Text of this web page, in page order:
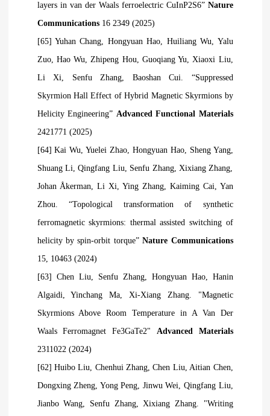
layers in van der Waals ferroelectric CuInP2S6” Nature
Communications16 2349 (2025)
[65] Yuhan Chang, Hongyuan Hao, Huiliang Wu, Yalu
Zuo, Hao Wu, Zhipeng Hou, Guoqiang Yu, Xiaoxi Liu,
Li Xi, Senfu Zhang, Baoshan Cui. “Suppressed
Skyrmion Hall Effect of Hybrid Magnetic Skyrmions by
Helicity Engineering” Advanced Functional Materials
2421771 (2025)
[64] Kai Wu, Yuelei Zhao, Hongyuan Hao, Sheng Yang,
Shuang Li, Qingfang Liu, Senfu Zhang, Xixiang Zhang,
Johan Åkerman, Li Xi, Ying Zhang, Kaiming Cai, Yan
Zhou. “Topological transformation of synthetic
ferromagnetic skyrmions: thermal assisted switching of
helicity by spin-orbit torque”Nature Communications
15, 10463 (2024)
[63] Chen Liu, Senfu Zhang, Hongyuan Hao, Hanin
Algaidi, Yinchang Ma, Xi‐Xiang Zhang. "Magnetic
Skyrmions Above Room Temperature in A Van Der
Waals Ferromagnet Fe3GaTe2" Advanced Materials
2311022 (2024)
[62] Huibo Liu, Chenhui Zhang, Chen Liu, Aitian Chen,
Dongxing Zheng, Yong Peng, Jinwu Wei, Qingfang Liu,
Jianbo Wang, Senfu Zhang, Xixiang Zhang. "Writing